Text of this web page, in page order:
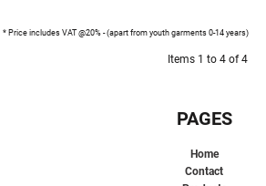
* Price includes VAT @20% - (apart from youth garments 0-14 years)
Items 1 to 4 of 4
PAGES
Home
Contact